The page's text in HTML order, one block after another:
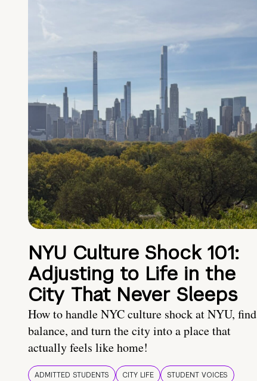
NYU Culture Shock 101:
Adjusting to Life in the
City That Never Sleeps
How to handle NYC culture shock at NYU, find
balance, and turn the city into a place that
actually feels like home!
ADMITTED STUDENTS CITY LIFE STUDENT VOICES